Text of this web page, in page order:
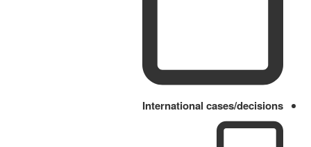
International cases/decisions